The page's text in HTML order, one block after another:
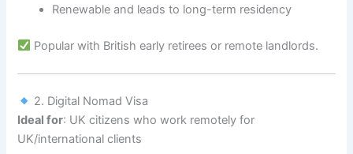
Renewable and leads to long-term residency
Popular with British early retirees or remote landlords.
2. Digital Nomad Visa
Ideal for: UK citizens who work remotely for
UK/international clients